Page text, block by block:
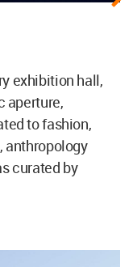
exhibition hall,
aperture,
to fashion,
anthropology
curated by